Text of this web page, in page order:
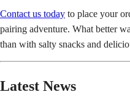
Contact us today to place your
pairing adventure. What better
than with salty snacks and
Latest News